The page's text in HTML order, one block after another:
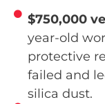
$750,000
year-old
protective
failed and
silica dust.